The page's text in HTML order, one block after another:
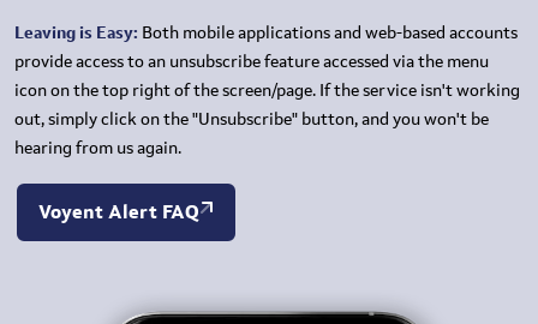
Leaving is Easy: Both mobile applications and web-based accounts
provide access to an unsubscribe feature accessed via the menu
icon on the top right of the screen/page. If the service isn't working
out, simply click on the "Unsubscribe" button, and you won't be
hearing from us again.
Voyent Alert FAQ